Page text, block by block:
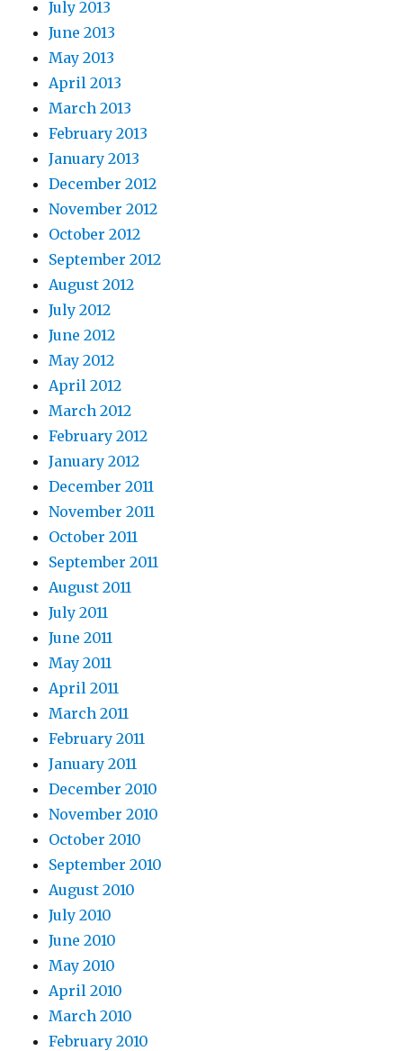
July 2013
June 2013
May 2013
April 2013
March 2013
February 2013
January 2013
December 2012
November 2012
October 2012
September 2012
August 2012
July 2012
June 2012
May 2012
April 2012
March 2012
February 2012
January 2012
December 2011
November 2011
October 2011
September 2011
August 2011
July 2011
June 2011
May 2011
April 2011
March 2011
February 2011
January 2011
December 2010
November 2010
October 2010
September 2010
August 2010
July 2010
June 2010
May 2010
April 2010
March 2010
February 2010